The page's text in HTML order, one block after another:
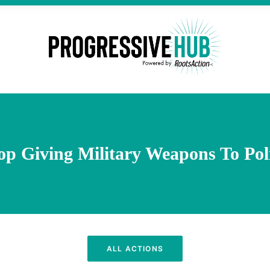
Giving Military Weapons To
ALL ACTIONS